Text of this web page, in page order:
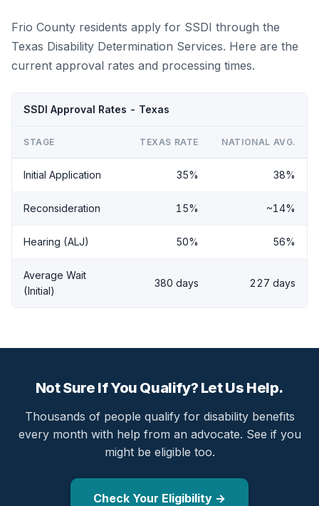
Frio County residents apply for SSDI through the
Texas Disability Determination Services. Here are the
current approval rates and processing times.
SSDI Approval Rates - Texas
STAGE TEXAS RATE NATIONAL AVG.
Initial Application 35% 38%
Reconsideration 15% ~14%
Hearing (ALJ) 50% 56%
Average Wait
(Initial)
380 days 227 days
Not Sure If You Qualify? Let Us Help.
Thousands of people qualify for disability benefits
every month with help from an advocate. See if you
might be eligible too.
Check Your Eligibility →